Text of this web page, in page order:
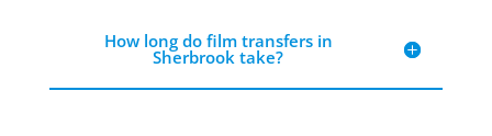
How long do film transfers in
Sherbrook take?